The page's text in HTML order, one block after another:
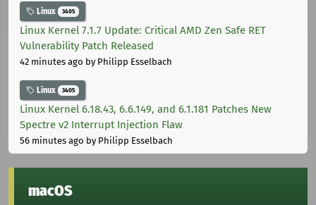
Linux 3405
Linux Kernel 7.1.7 Update: Critical AMD Zen Safe RET
Vulnerability Patch Released
42 minutes ago by Philipp Esselbach
Linux 3405
Linux Kernel 6.18.43, 6.6.149, and 6.1.181 Patches New
Spectre v2 Interrupt Injection Flaw
56 minutes ago by Philipp Esselbach
macOS